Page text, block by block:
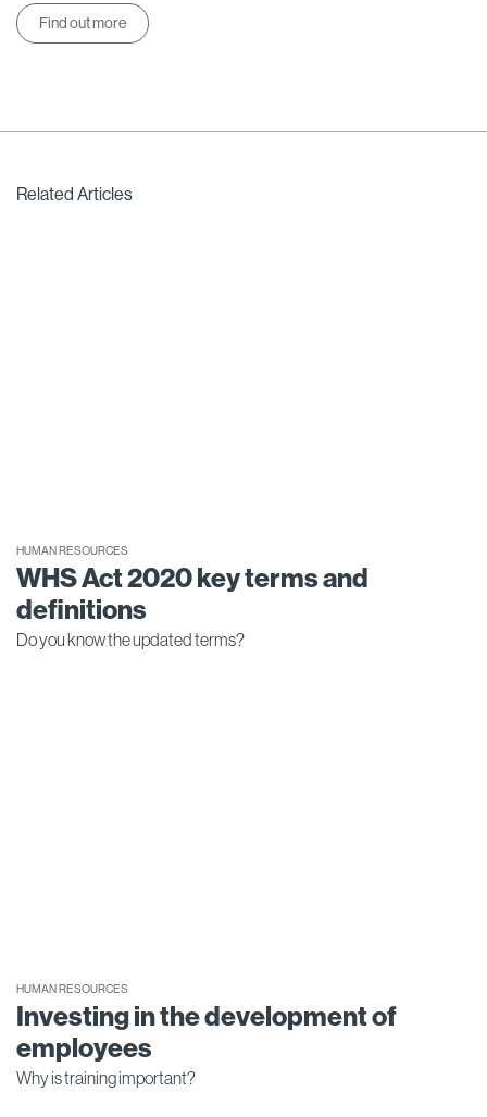
Find out more
Related Articles
HUMAN RESOURCES
WHS Act 2020 key terms and
definitions
Do you know the updated terms?
HUMAN RESOURCES
Investing in the development of
employees
Why is training important?